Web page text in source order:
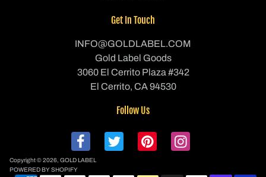
Get In Touch
INFO@GOLDLABEL.COM
Gold Label Goods
3060 El Cerrito Plaza #342
El Cerrito, CA 94530
Follow Us
Copyright © 2026, GOLD LABEL
POWERED BY SHOPIFY